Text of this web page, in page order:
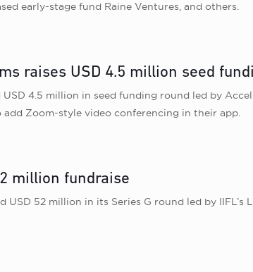
early-stage fund Raine Ventures, and others.
raises USD 4.5 million seed
4.5 million in seed funding round led by
Zoom-style video conferencing in their app.
million fundraise
USD 52 million in its Series G round led by